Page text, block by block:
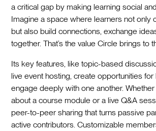
a critical gap by making learning social
Imagine a space where learners not only
but also build connections, exchange
together. That’s the value Circle brings to
Its key features, like topic-based
live event hosting, create opportunities
engage deeply with one another. Whether
about a course module or a live Q&A
peer-to-peer sharing that turns passive
active contributors. Customizable